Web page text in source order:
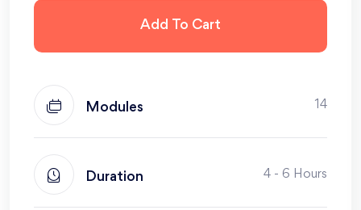
Add To Cart
Modules 14
Duration 4 - 6 Hours